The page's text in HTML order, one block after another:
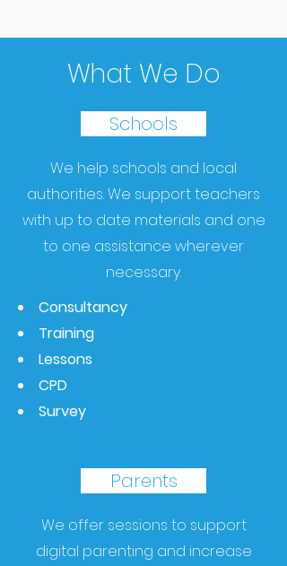
What We Do
Schools
We help schools and local
authorities.We support teachers
with up to date materials and one
to one assistance wherever
necessary.
Consultancy
Training
Lessons
CPD
Survey
Parents
We offer sessions to support
digital parenting and increase